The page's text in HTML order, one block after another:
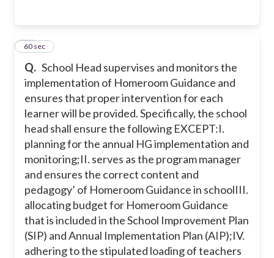
Q. School Head supervises and monitors the
implementation of Homeroom Guidance and
ensures that proper intervention for each
learner will be provided. Specifically, the school
head shall ensure the following EXCEPT:I.
planning for the annual HG implementation and
monitoring;II. serves as the program manager
and ensures the correct content and
pedagogy’ of Homeroom Guidance in schoolIII.
allocating budget for Homeroom Guidance
that is included in the School Improvement Plan
(SIP) and Annual Implementation Plan (AIP);IV.
adhering to the stipulated loading of teachers
31
60 sec